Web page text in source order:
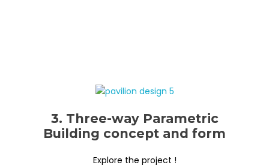
3. Three-way Parametric
Building concept and form
Explore the project !